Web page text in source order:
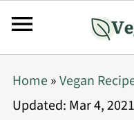
Home»Vegan
Updated: Mar 4, 2021